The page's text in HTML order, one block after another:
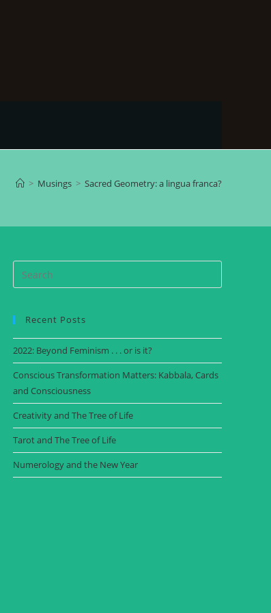
> Musings > Sacred Geometry: a lingua franca?
Recent Posts
2022: Beyond Feminism . . . or is it?
Conscious Transformation Matters: Kabbala, Cards
and Consciousness
Creativity and The Tree of Life
Tarot and The Tree of Life
Numerology and the New Year